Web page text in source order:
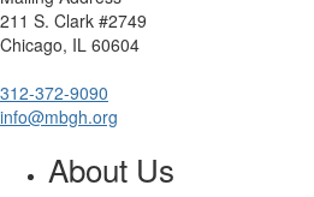
211 S. Clark #2749
Chicago, IL 60604
312-372-9090
info@mbgh.org
About Us